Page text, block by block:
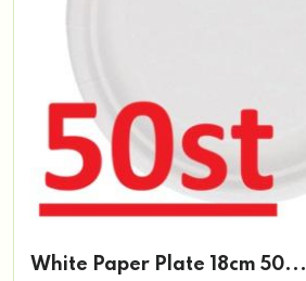
White Paper Plate 18cm 50...